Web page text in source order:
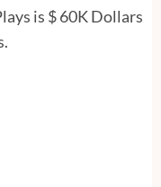
is $ 60K Dollars